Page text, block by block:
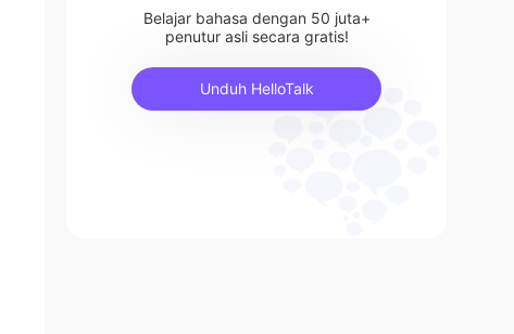
Belajar bahasa dengan 50 juta+
penutur asli secara gratis!
Unduh HelloTalk